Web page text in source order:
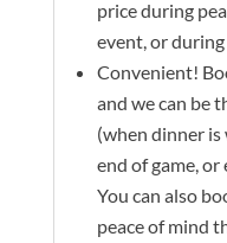
price during
event, or
Convenient!
and we can be
(when dinner
end of game,
You can also
peace of mind